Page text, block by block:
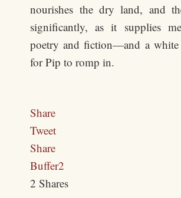
nourishes the dry land, and
significantly, as it supplies
poetry and fiction—and a white
for Pip to romp in.
Share
Tweet
Share
Buffer2
2Shares